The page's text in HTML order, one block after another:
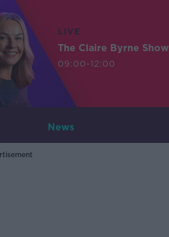
LIVE
The Claire Byrne Show
09:00-12:00
News